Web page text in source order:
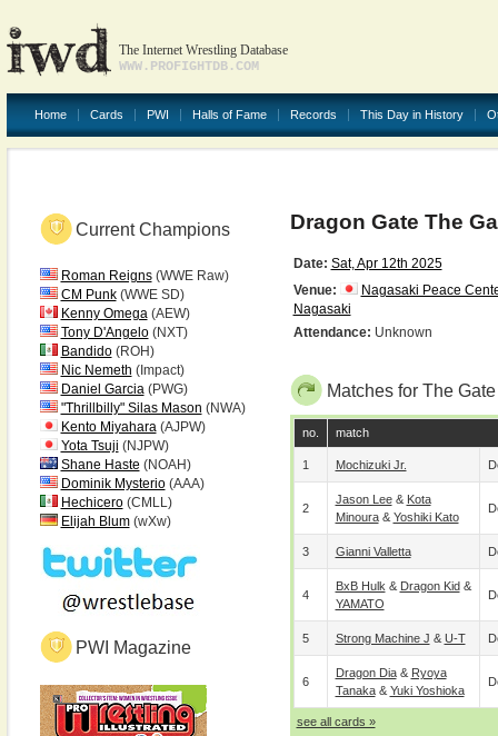
The Internet Wrestling Database
WWW.PROFIGHTDB.COM
Home Cards PWI Halls of Fame Records This Day in History
Current Champions
Roman Reigns(WWE Raw)
CM Punk(WWE SD)
Kenny Omega(AEW)
Tony D'Angelo(NXT)
Bandido(ROH)
Nic Nemeth (Impact)
Daniel Garcia(PWG)
"Thrillbilly" Silas Mason (NWA)
Kento Miyahara(AJPW)
Yota Tsuji (NJPW)
Shane Haste (NOAH)
Dominik Mysterio(AAA)
Hechicero(CMLL)
Elijah Blum(wXw)
PWI Magazine
Dragon Gate The
Date: Sat, Apr 12th 2025
Venue:
Nagasaki Peace
Nagasaki
Attendance: Unknown
Matches for The
no. match
1 Mochizuki Jr.
2
Jason Lee& Kota
Minoura& Yoshiki Kato
3 Gianni Valletta
4
BxB Hulk & Dragon Kid&
YAMATO
5 Strong Machine J & U-T
6
Dragon Dia& Ryoya
Tanaka& Yuki Yoshioka
see all cards »